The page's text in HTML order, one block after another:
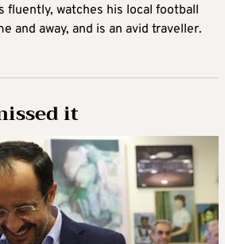
fluently, watches his local football
and away, and is an avid traveller.
it